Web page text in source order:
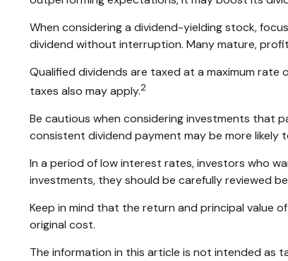
When considering a dividend-yielding stock,
dividend without interruption. Many mature,
Qualified dividends are taxed at a maximum rate
taxes also may apply.2
Be cautious when considering investments that
consistent dividend payment may be more
In a period of low interest rates, investors who
investments, they should be carefully reviewed
Keep in mind that the return and principal value
original cost.
The information in this article is not intended as